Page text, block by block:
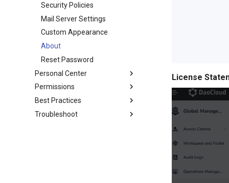
Security Policies
Mail Server Settings
Custom Appearance
About
Reset Password
Personal Center
Permissions
Best Practices
Troubleshoot
License